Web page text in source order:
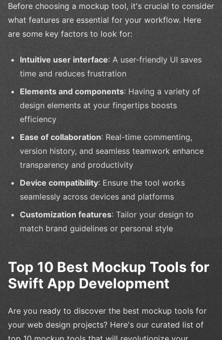
Before choosing a mockup tool, it's crucial to consider
what features are essential for your workflow. Here
are some key factors to look for:
Intuitive user interface: A user-friendly UI saves
time and reduces frustration
Elements and components: Having a variety of
design elements at your fingertips boosts
efficiency
Ease of collaboration: Real-time commenting,
version history, and seamless teamwork enhance
transparency and productivity
Device compatibility: Ensure the tool works
seamlessly across devices and platforms
Customization features: Tailor your design to
match brand guidelines or personal style
Top 10 Best Mockup Tools for
Swift App Development
Are you ready to discover the best mockup tools for
your web design projects? Here's our curated list of